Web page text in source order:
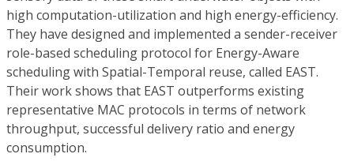
high computation-utilization and high energy-efficiency.
They have designed and implemented a sender-receiver
role-based scheduling protocol for Energy-Aware
scheduling with Spatial-Temporal reuse, called EAST.
Their work shows that EAST outperforms existing
representative MAC protocols in terms of network
throughput, successful delivery ratio and energy
consumption.